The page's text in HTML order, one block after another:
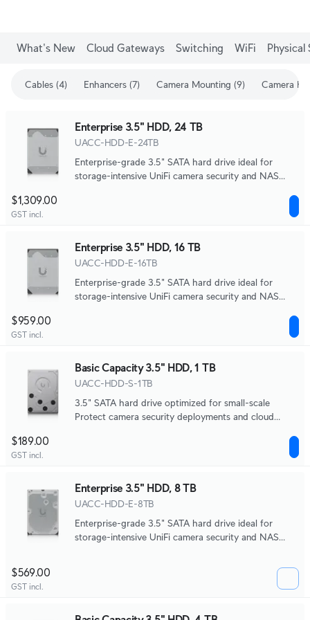
What's New Cloud Gateways Switching WiFi Physical
Cables (4) Enhancers (7) Camera Mounting (9) Camera
Enterprise 3.5" HDD, 24 TB
UACC-HDD-E-24TB
Enterprise-grade 3.5" SATA hard drive ideal for
storage-intensive UniFi camera security and NAS
$1,309.00
GST incl.
Enterprise 3.5" HDD, 16 TB
UACC-HDD-E-16TB
Enterprise-grade 3.5" SATA hard drive ideal for
storage-intensive UniFi camera security and NAS
$959.00
GST incl.
Basic Capacity 3.5" HDD, 1 TB
UACC-HDD-S-1TB
3.5" SATA hard drive optimized for small-scale
Protect camera security deployments and cloud
$189.00
GST incl.
Enterprise 3.5" HDD, 8 TB
UACC-HDD-E-8TB
Enterprise-grade 3.5" SATA hard drive ideal for
storage-intensive UniFi camera security and NAS
$569.00
GST incl.